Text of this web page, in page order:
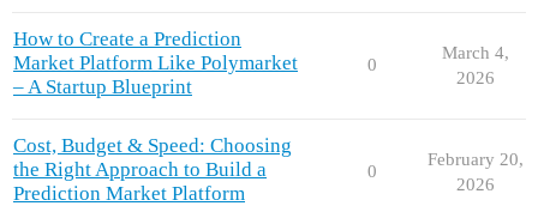
How to Create a Prediction
Market Platform Like Polymarket
– A Startup Blueprint
0
March 4,
2026
Cost, Budget & Speed: Choosing
the Right Approach to Build a
Prediction Market Platform
0
February 20,
2026